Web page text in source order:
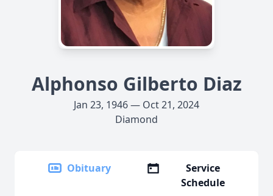
Alphonso Gilberto Diaz
Jan 23, 1946 — Oct 21, 2024
Diamond
Obituary
Service
Schedule